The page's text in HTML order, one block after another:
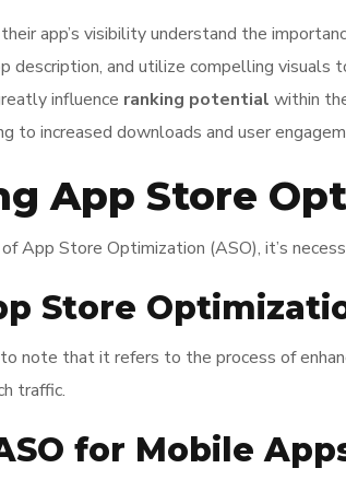
app’s visibility understand the
description, and utilize compelling
influence ranking potential within
to increased downloads and user
App Store
App Store Optimization (ASO), it’s
Store
note that it refers to the process of
traffic.
for Mobile